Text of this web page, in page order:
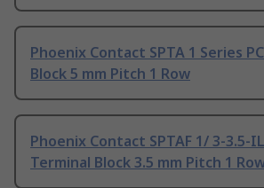
Phoenix Contact SPTA 1 Series
Block 5 mm Pitch 1 Row
Phoenix Contact SPTAF 1/ 3-3.5-
Terminal Block 3.5 mm Pitch 1